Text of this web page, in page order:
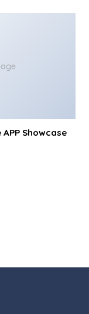
Showcase